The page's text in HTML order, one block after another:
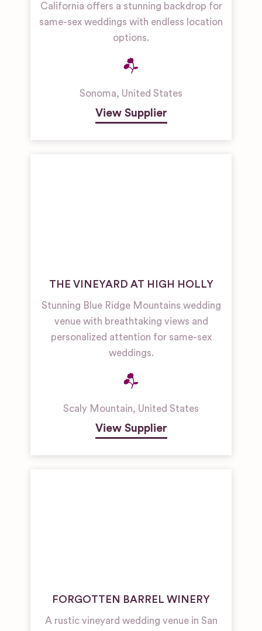
California offers a stunning backdrop for
same-sex weddings with endless location
options.
Sonoma, United States
View Supplier
THE VINEYARD AT HIGH HOLLY
Stunning Blue Ridge Mountains wedding
venue with breathtaking views and
personalized attention for same-sex
weddings.
Scaly Mountain, United States
View Supplier
FORGOTTEN BARREL WINERY
A rustic vineyard wedding venue in San